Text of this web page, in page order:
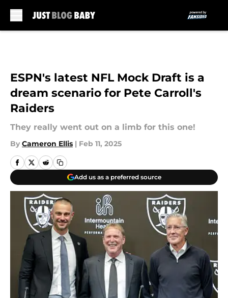
ESPN's latest NFL Mock Draft is a
dream scenario for Pete Carroll's
Raiders
They really went out on a limb for this one!
By Cameron Ellis | Feb 11, 2025
Add us as a preferred source